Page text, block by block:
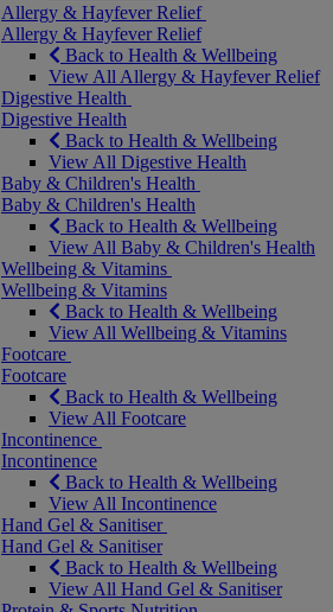
Allergy & Hayfever Relief
Allergy & Hayfever Relief
Back to Health & Wellbeing
View All Allergy & Hayfever Relief
Digestive Health
Digestive Health
Back to Health & Wellbeing
View All Digestive Health
Baby & Children's Health
Baby & Children's Health
Back to Health & Wellbeing
View All Baby & Children's Health
Wellbeing & Vitamins
Wellbeing & Vitamins
Back to Health & Wellbeing
View All Wellbeing & Vitamins
Footcare
Footcare
Back to Health & Wellbeing
View All Footcare
Incontinence
Incontinence
Back to Health & Wellbeing
View All Incontinence
Hand Gel & Sanitiser
Hand Gel & Sanitiser
Back to Health & Wellbeing
View All Hand Gel & Sanitiser